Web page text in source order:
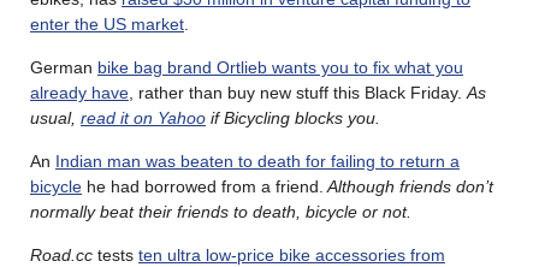
enter the US market.
German bike bag brand Ortlieb wants you to fix what you
already have, rather than buy new stuff this Black Friday.As
usual, read it on Yahoo if Bicycling blocks you.
An Indian man was beaten to death for failing to return a
bicycle he had borrowed from a friend.Although friends don’t
normally beat their friends to death, bicycle or not.
Road.cc tests ten ultra low-price bike accessories from